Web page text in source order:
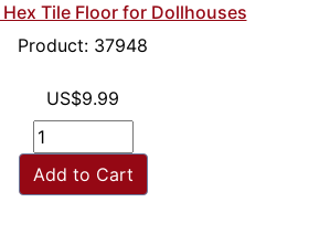
Tile Floor for Dollhouses
Product: 37948
US$9.99
Add to Cart